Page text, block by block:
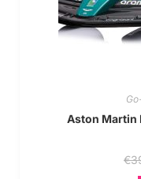
Aston Martin
€